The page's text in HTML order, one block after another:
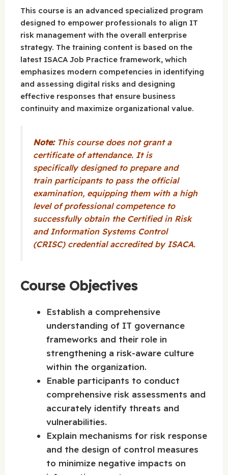
This course is an advanced specialized program
designed to empower professionals to align IT
risk management with the overall enterprise
strategy. The training content is based on the
latest ISACA Job Practice framework, which
emphasizes modern competencies in identifying
and assessing digital risks and designing
effective responses that ensure business
continuity and maximize organizational value.
Note:This course does not grant a
certificate of attendance. It is
specifically designed to prepare and
train participants to pass the official
examination, equipping them with a high
level of professional competence to
successfully obtain the Certified in Risk
and Information Systems Control
(CRISC) credential accredited by ISACA.
Course Objectives
Establish a comprehensive
understanding of IT governance
frameworks and their role in
strengthening a risk-aware culture
within the organization.
Enable participants to conduct
comprehensive risk assessments and
accurately identify threats and
vulnerabilities.
Explain mechanisms for risk response
and the design of control measures
to minimize negative impacts on